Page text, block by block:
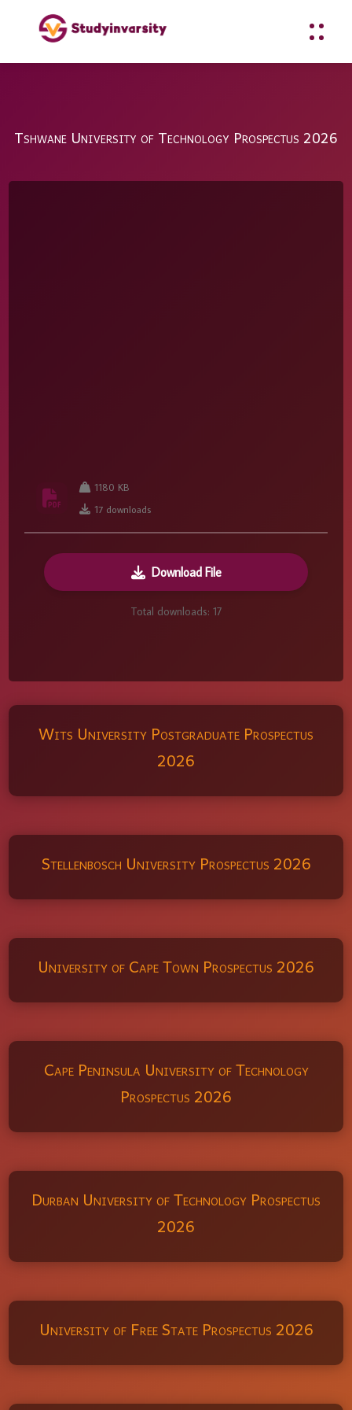
Tshwane University of Technology Prospectus 2026
1180 KB
17 downloads
Download File
Total downloads: 17
Wits University Postgraduate Prospectus
2026
Stellenbosch University Prospectus 2026
University of Cape Town Prospectus 2026
Cape Peninsula University of Technology
Prospectus 2026
Durban University of Technology Prospectus
2026
University of Free State Prospectus 2026